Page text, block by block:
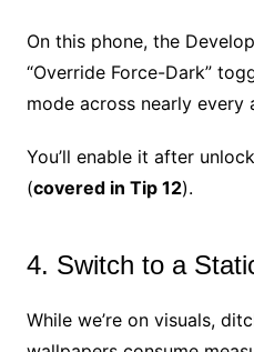
On this phone, the
“Override Force-Dark”
mode across nearly every
You’ll enable it after
(covered in Tip 12).
4. Switch to a
While we’re on visuals,